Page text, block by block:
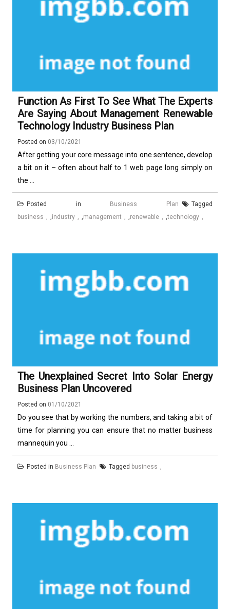
Function As First To See What The Experts
Are Saying About Management Renewable
Technology Industry Business Plan
Posted on 03/10/2021
After getting your core message into one sentence, develop
a bit on it – often about half to 1 web page long simply on
the ...
Posted in Business Plan
Tagged
business
industry management renewable ,technology
The Unexplained Secret Into Solar Energy
Business Plan Uncovered
Posted on 01/10/2021
Do you see that by working the numbers, and taking a bit of
time for planning you can ensure that no matter business
mannequin you ...
Posted in Business Plan Tagged business